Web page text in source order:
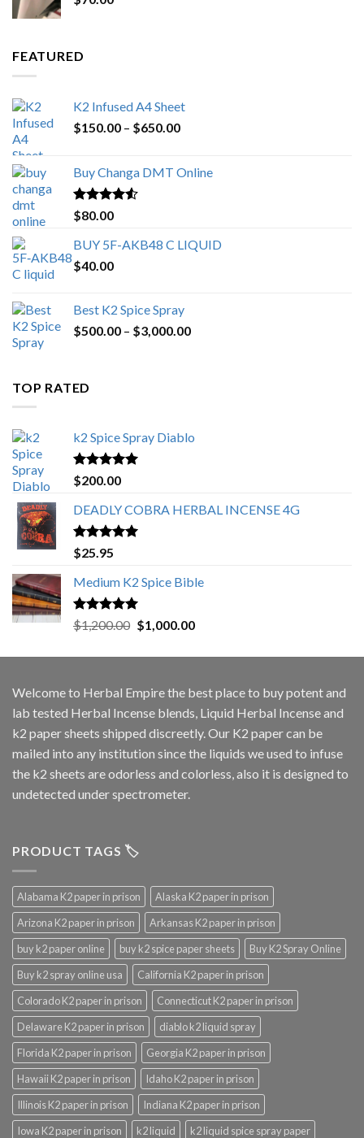
FEATURED
K2 Infused A4 Sheet
$150.00 – $650.00Price
through
Buy Changa DMT Online
Rated4.25
out of 5
$80.00
BUY 5F-AKB48 C LIQUID
$40.00
Best K2 Spice Spray
$500.00 – $3,000.00Price
TOP RATED
k2 Spice Spray Diablo
Rated5.00
out of 5
$200.00
DEADLY COBRA HERBAL INCENSE 4G
Rated5.00
out of 5
$25.95
Medium K2 Spice Bible
Rated5.00
out of 5
$1,200.00 Original
was:
$1,000.00Current
is:
Welcome to Herbal Empirethe best place to buy potent and
lab tested Herbal Incense blends, Liquid Herbal Incense and
k2 paper sheets shipped discreetly. Our K2 paper can be
mailed into any institution since the liquids we used to infuse
the k2 sheets are odorless and colorless, also it is designed to
undetected under spectrometer.
PRODUCT TAGS 🏷️
Alabama K2 paper in prison
Alaska K2 paper in prison
Arizona K2 paper in prison
Arkansas K2 paper in prison
buy k2 paper online
buy k2 spice paper sheets
Buy K2 Spray Online
Buy k2 spray online usa
California K2 paper in prison
Colorado K2 paper in prison
Connecticut K2 paper in prison
Delaware K2 paper in prison
diablo k2 liquid spray
Florida K2 paper in prison
Georgia K2 paper in prison
Hawaii K2 paper in prison
Idaho K2 paper in prison
Illinois K2 paper in prison
Indiana K2 paper in prison
Iowa K2 paper in prison
k2 liquid
k2 liquid spice spray paper